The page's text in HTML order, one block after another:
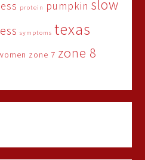
protein pumpkin slow
symptoms texas
zone 7 zone 8